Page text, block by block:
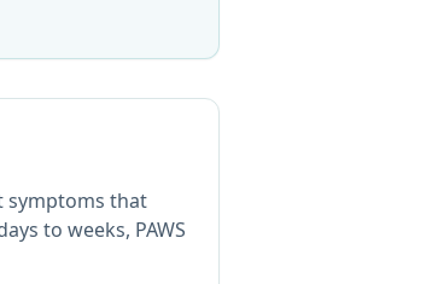
symptoms that
to weeks, PAWS